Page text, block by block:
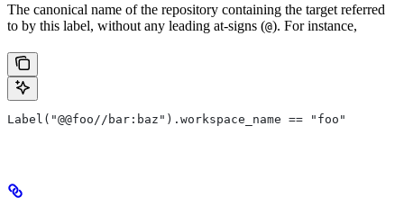
The canonical name of the repository containing the target referred
to by this label, without any leading at-signs (@). For instance,
Label("@@foo//bar:baz").workspace_name == "foo"